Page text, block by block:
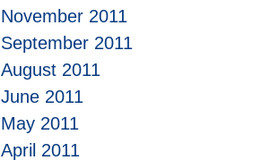
November 2011
September 2011
August 2011
June 2011
May 2011
April 2011